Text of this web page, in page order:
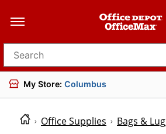
Search for products
My Store: Columbus
Office Supplies Bags &